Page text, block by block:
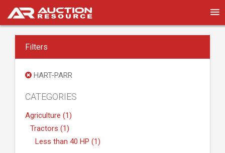
Filters
HART-PARR
CATEGORIES
Agriculture (1)
Tractors (1)
Less than 40 HP (1)